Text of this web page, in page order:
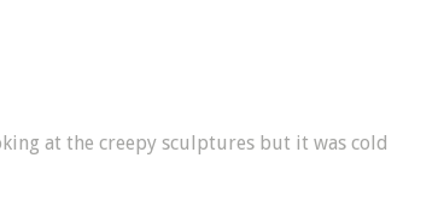
at the creepy sculptures but it was cold